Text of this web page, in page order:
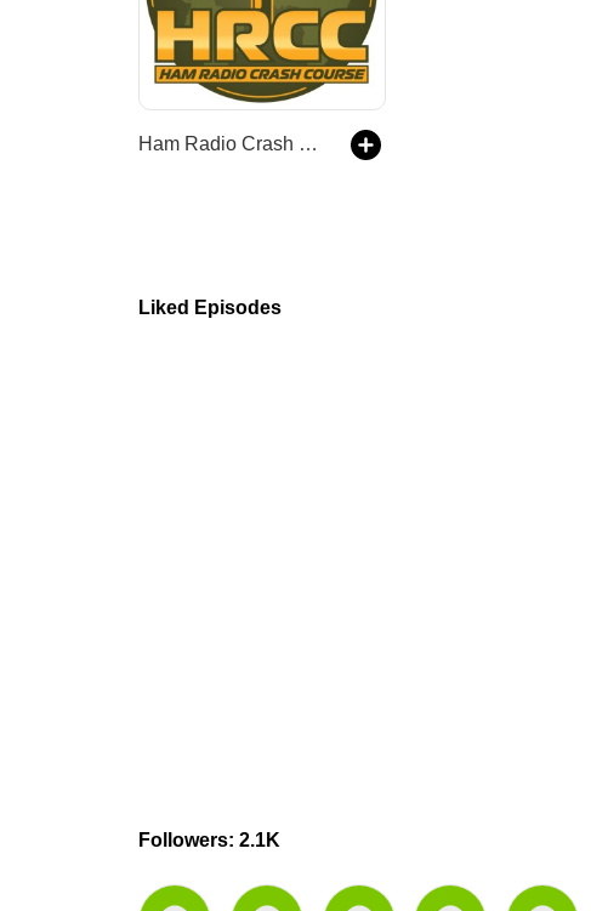
Ham Radio Crash Course Podcast
Liked Episodes
Followers: 2.1K